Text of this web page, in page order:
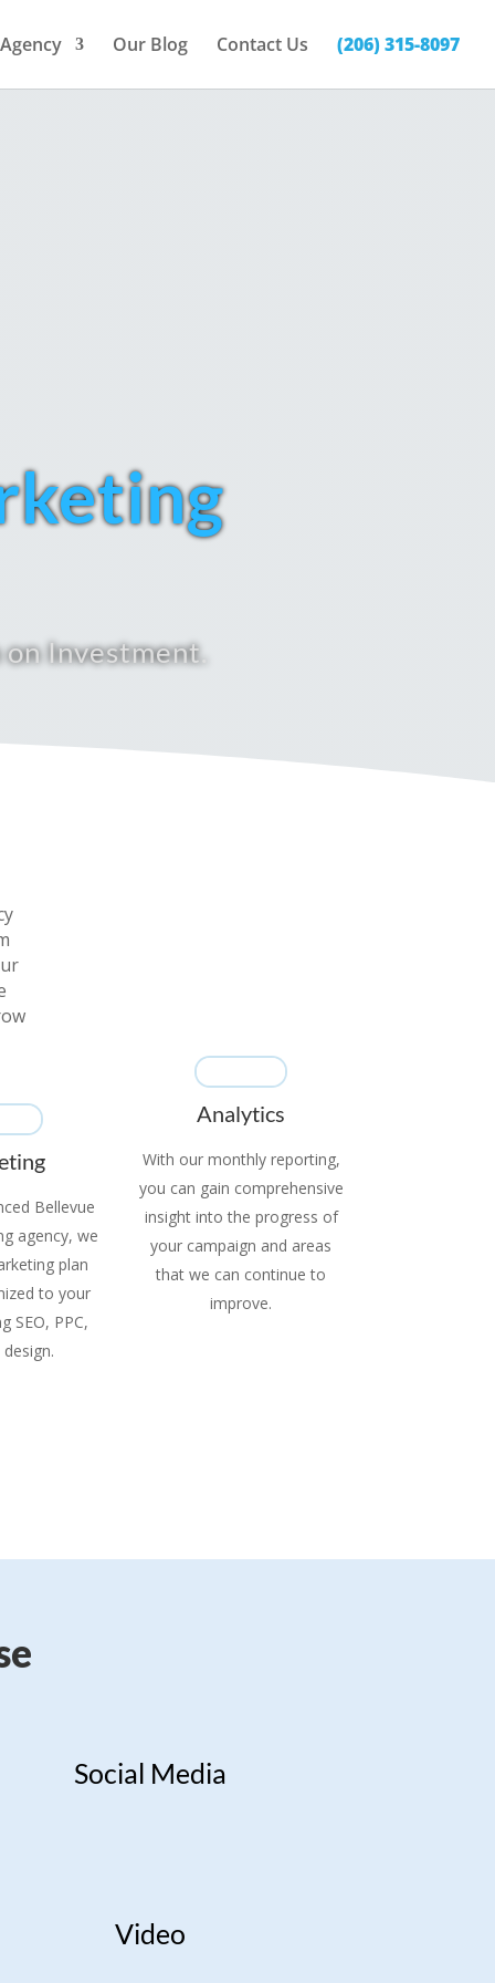
Agency Our Blog Contact Us (206) 315-8097
Investment.
Bellevue
agency, we
plan
to your
SEO, PPC,
Analytics
With our monthly reporting,
you can gain comprehensive
insight into the progress of
your campaign and areas
that we can continue to
improve.
Social Media
Video